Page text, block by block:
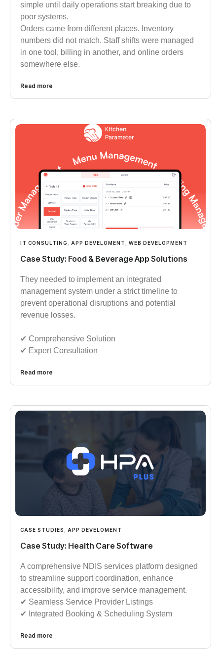
simple until daily operations start breaking due to
poor systems.
Orders came from different places. Inventory
numbers did not match. Staff shifts were managed
in one tool, billing in another, and online orders
somewhere else.
Read more
IT CONSULTING , APP DEVELOMENT , WEB DEVELOPMENT
Case Study: Food & Beverage App Solutions
They needed to implement an integrated
management system under a strict timeline to
prevent operational disruptions and potential
revenue losses.
✔︎︎︎ Comprehensive Solution
✔︎︎︎ Expert Consultation
Read more
CASE STUDIES APP DEVELOMENT
Case Study: Health Care Software
A comprehensive NDIS services platform designed
to streamline support coordination, enhance
accessibility, and improve service management.
✔︎︎︎ Seamless Service Provider Listings
✔︎︎︎ Integrated Booking & Scheduling System
Read more